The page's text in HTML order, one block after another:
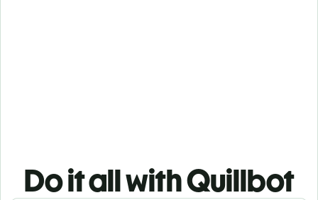
Do it all with Quillbot